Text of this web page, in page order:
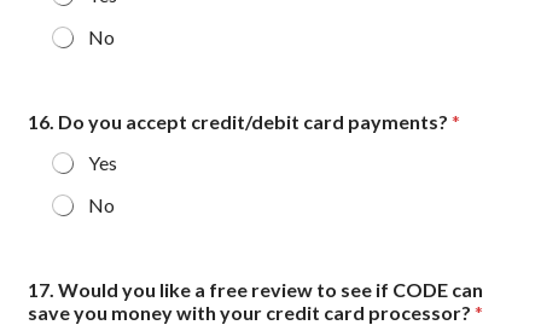
No
16. Do you accept credit/debit card payments?*
Yes
No
17. Would you like a free review to see if CODE can
save you money with your credit card processor?*